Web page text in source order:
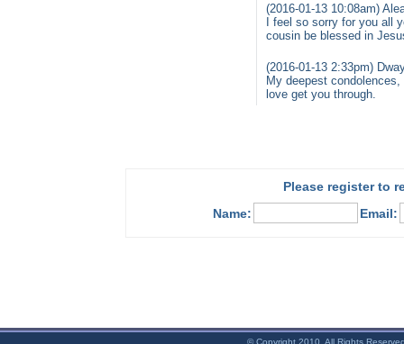
(2016-01-13 10:08am)
I feel so sorry for you all
cousin be blessed in
(2016-01-13 2:33pm)
My deepest
love get you through.
Please register to
Name:
Email:
© Copyright 2010. All Rights